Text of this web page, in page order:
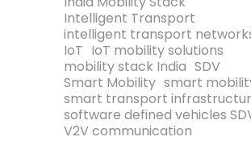
Intelligent Transport
intelligent transport
IoT IoT mobility solutions
mobility stack India SDV
Smart Mobility smart
smart transport
software defined vehicles
V2V communication